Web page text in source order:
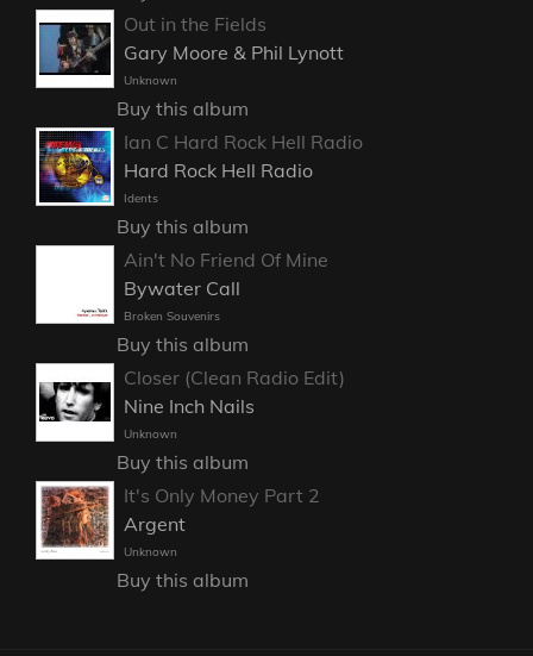
Out in the Fields
Gary Moore & Phil Lynott
Unknown
Buy this album
Ian C Hard Rock Hell Radio
Hard Rock Hell Radio
Idents
Buy this album
Ain't No Friend Of Mine
Bywater Call
Broken Souvenirs
Buy this album
Closer (Clean Radio Edit)
Nine Inch Nails
Unknown
Buy this album
It's Only Money Part 2
Argent
Unknown
Buy this album